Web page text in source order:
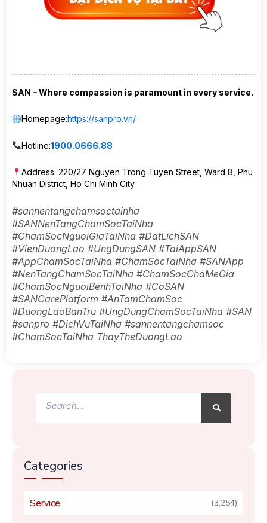
SAN – Where compassion is paramount in every service.
Homepage:https://sanpro.vn/
Hotline:1900.0666.88
Address: 220/27 Nguyen Trong Tuyen Street, Ward 8, Phu
Nhuan District, Ho Chi Minh City
#sannentangchamsoctainha
#SANNenTangChamSocTaiNha
#ChamSocNguoiGiaTaiNha #DatLichSAN
#VienDuongLao #UngDungSAN #TaiAppSAN
#AppChamSocTaiNha #ChamSocTaiNha #SANApp
#NenTangChamSocTaiNha #ChamSocChaMeGia
#ChamSocNguoiBenhTaiNha #CoSAN
#SANCarePlatform #AnTamChamSoc
#DuongLaoBanTru #UngDungChamSocTaiNha #SAN
#sanpro #DichVuTaiNha #sannentangchamsoc
#ChamSocTaiNha ThayTheDuongLao
Search
Categories
Service (3,254)